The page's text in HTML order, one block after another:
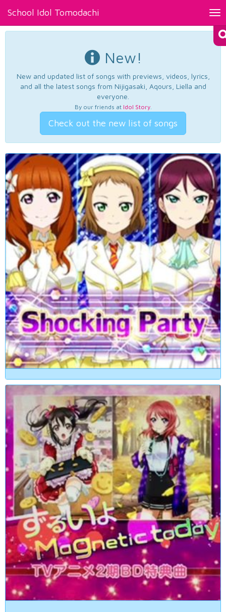
School Idol Tomodachi
New!
New and updated list of songs with previews, videos, lyrics,
and all the latest songs from Nijigasaki, Aqours, Liella and
everyone.
By our friends at Idol Story.
Check out the new list of songs